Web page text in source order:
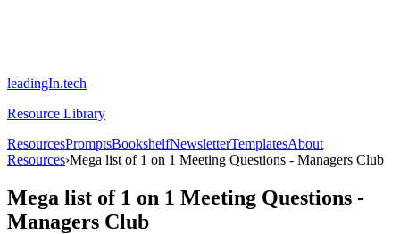
leadingIn.tech
Resource Library
ResourcesPromptsBookshelfNewsletterTemplatesAbout
Resources›Mega list of 1 on 1 Meeting Questions - Managers Club
Mega list of 1 on 1 Meeting Questions -
Managers Club